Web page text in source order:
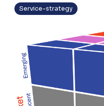
Service-strategy